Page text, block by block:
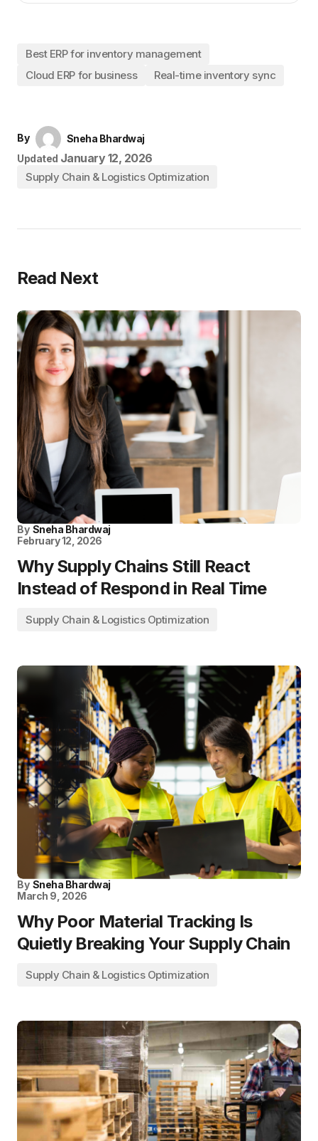
Best ERP for inventory management
Cloud ERP for business
Real-time inventory sync
By
Sneha Bhardwaj
Updated January 12, 2026
Supply Chain & Logistics Optimization
Read Next
By Sneha Bhardwaj
February 12, 2026
Why Supply Chains Still React
Instead of Respond in Real Time
Supply Chain & Logistics Optimization
By Sneha Bhardwaj
March 9, 2026
Why Poor Material Tracking Is
Quietly Breaking Your Supply Chain
Supply Chain & Logistics Optimization